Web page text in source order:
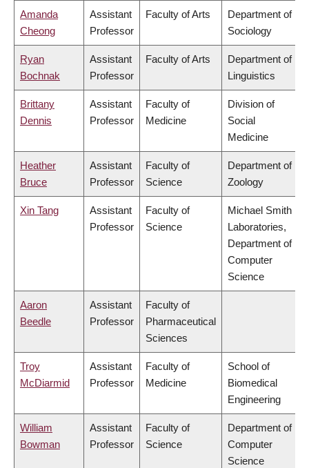
Amanda
Cheong
Assistant
Professor
Faculty of Arts
Department of
Sociology
Ryan
Bochnak
Assistant
Professor
Faculty of Arts
Department of
Linguistics
Brittany
Dennis
Assistant
Professor
Faculty of
Medicine
Division of
Social
Medicine
Heather
Bruce
Assistant
Professor
Faculty of
Science
Department of
Zoology
Xin Tang
Assistant
Professor
Faculty of
Science
Michael Smith
Laboratories,
Department of
Computer
Science
Aaron
Beedle
Assistant
Professor
Faculty of
Pharmaceutical
Sciences
Troy
McDiarmid
Assistant
Professor
Faculty of
Medicine
School of
Biomedical
Engineering
William
Bowman
Assistant
Professor
Faculty of
Science
Department of
Computer
Science